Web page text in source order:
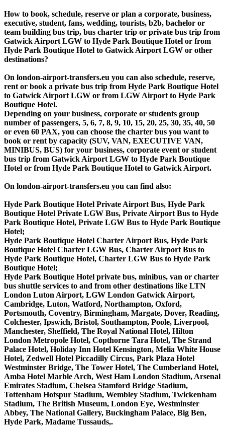
How to book, schedule, reserve or plan a corporate, business,
executive, student, fans, wedding, tourists, b2b, bachelor or
team building bus trip, bus charter trip or private bus trip from
Gatwick Airport LGW to Hyde Park Boutique Hotel or from
Hyde Park Boutique Hotel to Gatwick Airport LGW or other
destinations?
On london-airport-transfers.eu you can also schedule, reserve,
rent or book a private bus trip from Hyde Park Boutique Hotel
to Gatwick Airport LGW or from LGW Airport to Hyde Park
Boutique Hotel.
Depending on your business, corporate or students group
number of passengers, 5, 6, 7, 8, 9, 10, 15, 20, 25, 30, 35, 40, 50
or even 60 PAX, you can choose the charter bus you want to
book or rent by capacity (SUV, VAN, EXECUTIVE VAN,
MINIBUS, BUS) for your business, corporate event or student
bus trip from Gatwick Airport LGW to Hyde Park Boutique
Hotel or from Hyde Park Boutique Hotel to Gatwick Airport.
On london-airport-transfers.eu you can find also:
Hyde Park Boutique Hotel Private Airport Bus, Hyde Park
Boutique Hotel Private LGW Bus, Private Airport Bus to Hyde
Park Boutique Hotel, Private LGW Bus to Hyde Park Boutique
Hotel;
Hyde Park Boutique Hotel Charter Airport Bus, Hyde Park
Boutique Hotel Charter LGW Bus, Charter Airport Bus to
Hyde Park Boutique Hotel, Charter LGW Bus to Hyde Park
Boutique Hotel;
Hyde Park Boutique Hotel private bus, minibus, van or charter
bus shuttle services to and from other destinations like LTN
London Luton Airport, LGW London Gatwick Airport,
Cambridge, Luton, Watford, Northampton, Oxford,
Portsmouth, Coventry, Birmingham, Margate, Dover, Reading,
Colchester, Ipswich, Bristol, Southampton, Poole, Liverpool,
Manchester, Sheffield, The Royal National Hotel, Hilton
London Metropole Hotel, Copthorne Tara Hotel, The Strand
Palace Hotel, Holiday Inn Hotel Kensington, Melia White House
Hotel, Zedwell Hotel Piccadilly Circus, Park Plaza Hotel
Westminster Bridge, The Tower Hotel, The Cumberland Hotel,
Amba Hotel Marble Arch, West Ham London Stadium, Arsenal
Emirates Stadium, Chelsea Stamford Bridge Stadium,
Tottenham Hotspur Stadium, Wembley Stadium, Twickenham
Stadium, The British Museum, London Eye, Westminster
Abbey, The National Gallery, Buckingham Palace, Big Ben,
Hyde Park, Madame Tussauds,.